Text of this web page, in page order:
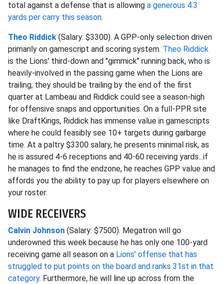
total against a defense that is allowing a generous 4.3
yards per carry this season.
Theo Riddick (Salary: $3300). A GPP-only selection driven
primarily on gamescript and scoring system. Theo Riddick
is the Lions' third-down and "gimmick" running back, who is
heavily-involved in the passing game when the Lions are
trailing; they should be trailing by the end of the first
quarter at Lambeau and Riddick could see a season-high
for offensive snaps and opportunities. On a full-PPR site
like DraftKings, Riddick has immense value in gamescripts
where he could feasibly see 10+ targets during garbarge
time. At a paltry $3300 salary, he presents minimal risk, as
he is assured 4-6 receptions and 40-60 receiving yards...if
he manages to find the endzone, he reaches GPP value and
affords you the ability to pay up for players elsewhere on
your roster.
WIDE RECEIVERS
Calvin Johnson (Salary: $7500). Megatron will go
underowned this week because he has only one 100-yard
receiving game all season on a Lions' offense that has
struggled to put points on the board and ranks 31st in that
category. Furthermore, he will line up across from the